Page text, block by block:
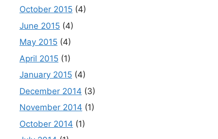
October 2015 (4)
June 2015 (4)
May 2015 (4)
April 2015 (1)
January 2015 (4)
December 2014 (3)
November 2014 (1)
October 2014 (1)